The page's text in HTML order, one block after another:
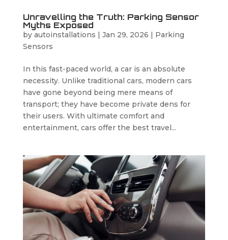
Unravelling the Truth: Parking Sensor
Myths Exposed
by autoinstallations | Jan 29, 2026 | Parking
Sensors
In this fast-paced world, a car is an absolute
necessity. Unlike traditional cars, modern cars
have gone beyond being mere means of
transport; they have become private dens for
their users. With ultimate comfort and
entertainment, cars offer the best travel...